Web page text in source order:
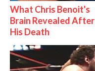
What Chris Benoit's
Brain Revealed After
His Death